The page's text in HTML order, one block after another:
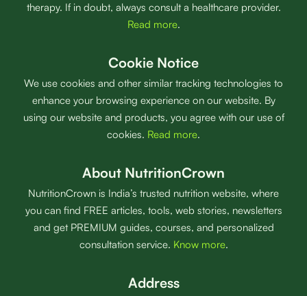
therapy. If in doubt, always consult a healthcare provider.
Read more.
Cookie Notice
We use cookies and other similar tracking technologies to
enhance your browsing experience on our website. By
using our website and products, you agree with our use of
cookies. Read more.
About NutritionCrown
NutritionCrown is India’s trusted nutrition website, where
you can find FREE articles, tools, web stories, newsletters
and get PREMIUM guides, courses, and personalized
consultation service. Know more.
Address